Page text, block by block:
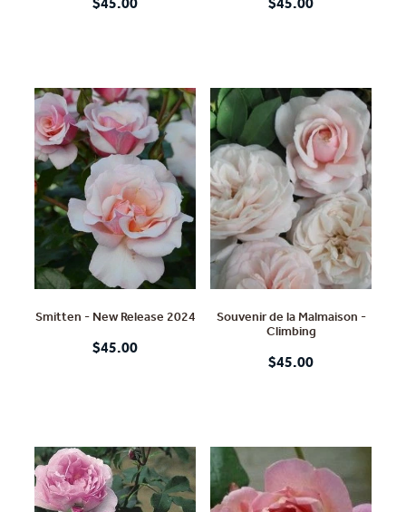
Smitten - New Release 2024
$45.00
Souvenir de la Malmaison -
Climbing
$45.00